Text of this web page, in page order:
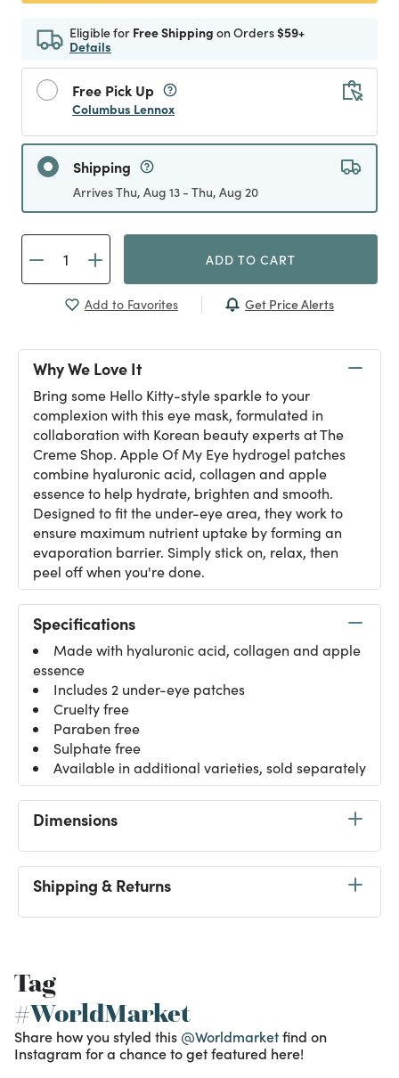
Eligible for Free Shipping on Orders$59+
Details
Free Pick Up
Columbus Lennox
Shipping
Arrives Thu, Aug 13 - Thu, Aug 20
ADD TO CART
Add to Favorites Get Price Alerts
Why We Love It
Bring some Hello Kitty-style sparkle to your
complexion with this eye mask, formulated in
collaboration with Korean beauty experts at The
Creme Shop. Apple Of My Eye hydrogel patches
combine hyaluronic acid, collagen and apple
essence to help hydrate, brighten and smooth.
Designed to fit the under-eye area, they work to
ensure maximum nutrient uptake by forming an
evaporation barrier. Simply stick on, relax, then
peel off when you're done.
Specifications
Made with hyaluronic acid, collagen and apple
essence
Includes 2 under-eye patches
Cruelty free
Paraben free
Sulphate free
Available in additional varieties, sold separately
Dimensions
Shipping & Returns
Tag
#WorldMarket
Share how you styled this @Worldmarketfind on
Instagram for a chance to get featured here!